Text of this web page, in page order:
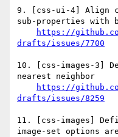
9. [css-ui-4] Align
sub-properties with
https://
drafts/issues/7700
10. [css-images-3]
nearest neighbor
https://
drafts/issues/8259
11. [css-images]
image-set options